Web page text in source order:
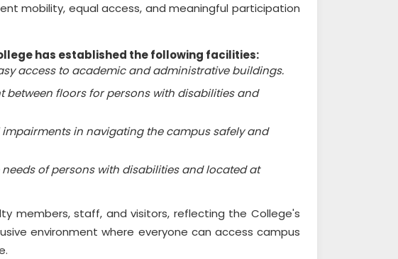
mobility, equal access, and meaningful participation
has established the following facilities:
access to academic and administrative buildings.
between floors for persons with disabilities and
in navigating the campus safely and
of persons with disabilities and located at
members, staff, and visitors, reflecting the College's
environment where everyone can access campus